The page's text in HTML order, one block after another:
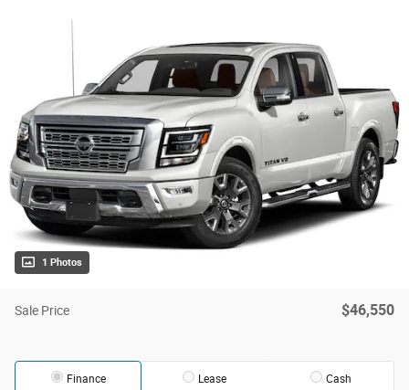
1 Photos
Sale Price $46,550
Finance Lease Cash